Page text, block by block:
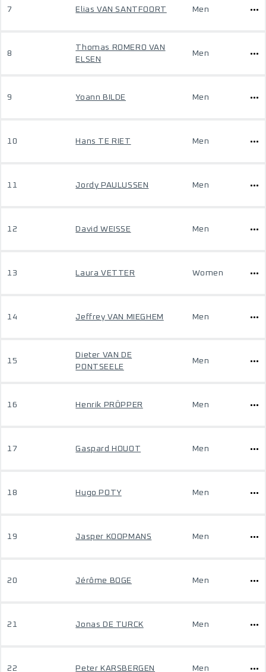
7 Elias VAN SANTFOORT Men
8
Thomas ROMERO VAN
ELSEN
Men
9 Yoann BILDE Men
10 Hans TE RIET Men
11 Jordy PAULUSSEN Men
12 David WEISSE Men
13 Laura VETTER Women
14 Jeffrey VAN MIEGHEM Men
15
Dieter VAN DE
PONTSEELE
Men
16 Henrik PRÖPPER Men
17 Gaspard HOUOT Men
18 Hugo POTY Men
19 Jasper KOOPMANS Men
20 Jérôme BOGE Men
21 Jonas DE TURCK Men
22 Peter KARSBERGEN Men